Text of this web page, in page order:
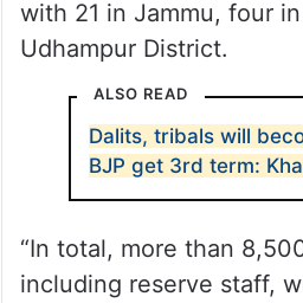
with 21 in Jammu, four
Udhampur District.
ALSO READ
Dalits, tribals will
BJP get 3rd term:
“In total, more than
including reserve staff,